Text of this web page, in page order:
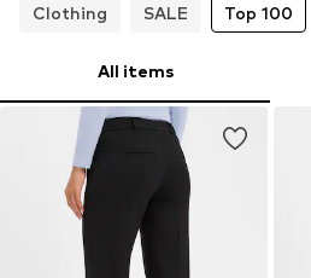
Clothing
SALE Top 100
All items